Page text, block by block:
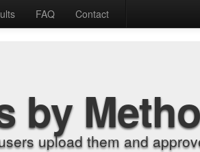
FAQ Contact
by
upload them and